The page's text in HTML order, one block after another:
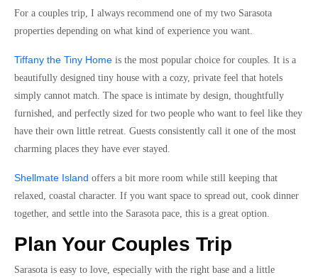
For a couples trip, I always recommend one of my two Sarasota
properties depending on what kind of experience you want.
Tiffany the Tiny Home is the most popular choice for couples. It is a
beautifully designed tiny house with a cozy, private feel that hotels
simply cannot match. The space is intimate by design, thoughtfully
furnished, and perfectly sized for two people who want to feel like they
have their own little retreat. Guests consistently call it one of the most
charming places they have ever stayed.
Shellmate Island offers a bit more room while still keeping that
relaxed, coastal character. If you want space to spread out, cook dinner
together, and settle into the Sarasota pace, this is a great option.
Plan Your Couples Trip
Sarasota is easy to love, especially with the right base and a little